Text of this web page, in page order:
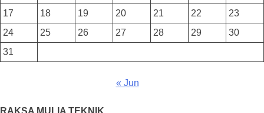
17
18 19 20 21 22
23
24
25 26 27 28 29
30
31
« Jun
RAKSA MULIA TEKNIK